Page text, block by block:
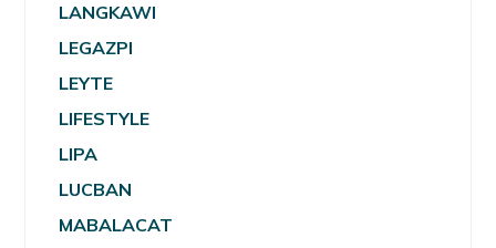
LANGKAWI
LEGAZPI
LEYTE
LIFESTYLE
LIPA
LUCBAN
MABALACAT